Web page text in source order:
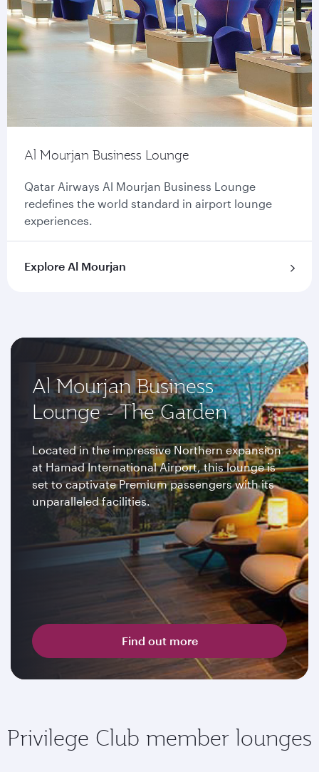
Al Mourjan Business Lounge
Qatar Airways Al Mourjan Business Lounge
redefines the world standard in airport lounge
experiences.
Explore Al Mourjan
Al Mourjan Business
Lounge - The Garden
Located in the impressive Northern expansion
at Hamad International Airport, this lounge is
set to captivate Premium passengers with its
unparalleled facilities.
Find out more
Privilege Club member lounges